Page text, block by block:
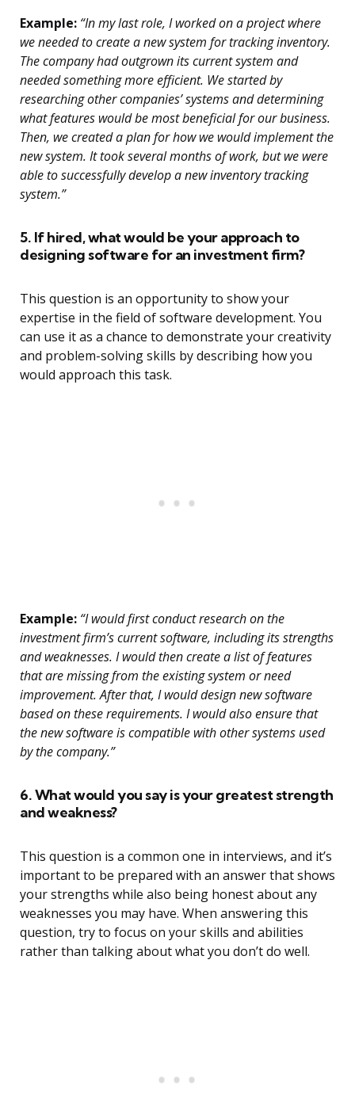
Example: “In my last role, I worked on a project where
we needed to create a new system for tracking inventory.
The company had outgrown its current system and
needed something more efficient. We started by
researching other companies’ systems and determining
what features would be most beneficial for our business.
Then, we created a plan for how we would implement the
new system. It took several months of work, but we were
able to successfully develop a new inventory tracking
system.”
5. If hired, what would be your approach to
designing software for an investment firm?
This question is an opportunity to show your
expertise in the field of software development. You
can use it as a chance to demonstrate your creativity
and problem-solving skills by describing how you
would approach this task.
Example: “I would first conduct research on the
investment firm’s current software, including its strengths
and weaknesses. I would then create a list of features
that are missing from the existing system or need
improvement. After that, I would design new software
based on these requirements. I would also ensure that
the new software is compatible with other systems used
by the company.”
6. What would you say is your greatest strength
and weakness?
This question is a common one in interviews, and it’s
important to be prepared with an answer that shows
your strengths while also being honest about any
weaknesses you may have. When answering this
question, try to focus on your skills and abilities
rather than talking about what you don’t do well.